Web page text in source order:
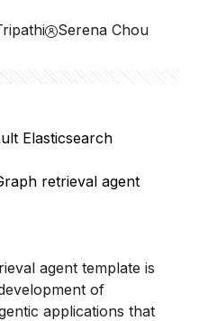
Serena Chou
Elasticsearch
retrieval agent
agent template is
of
applications that